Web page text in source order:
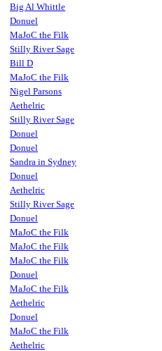
Big Al Whittle
Donuel
MaJoC the Filk
Stilly River Sage
Bill D
MaJoC the Filk
Nigel Parsons
Aethelric
Stilly River Sage
Donuel
Donuel
Sandra in Sydney
Donuel
Aethelric
Stilly River Sage
Donuel
MaJoC the Filk
MaJoC the Filk
MaJoC the Filk
Donuel
MaJoC the Filk
Aethelric
Donuel
MaJoC the Filk
Aethelric